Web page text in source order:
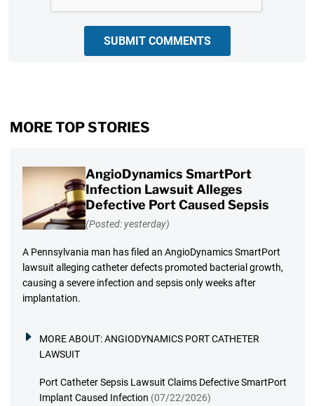
SUBMIT COMMENTS
MORE TOP STORIES
AngioDynamics SmartPort
Infection Lawsuit Alleges
Defective Port Caused Sepsis
(Posted: yesterday)
A Pennsylvania man has filed an AngioDynamics SmartPort
lawsuit alleging catheter defects promoted bacterial growth,
causing a severe infection and sepsis only weeks after
implantation.
MORE ABOUT:ANGIODYNAMICS PORT CATHETER
LAWSUIT
Port Catheter Sepsis Lawsuit Claims Defective SmartPort
Implant Caused Infection (07/22/2026)